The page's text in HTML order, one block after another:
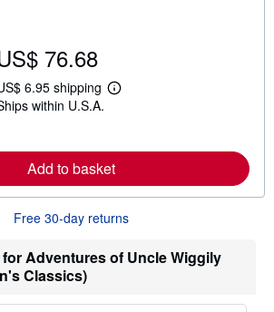
t
h
i
p
n
g
a
e
76.68
6.95 shipping
L
m
o
r
e
a
u
within U.S.A.
Add to basket
Free 30-day returns
Adventures of Uncle Wiggily
Classics)